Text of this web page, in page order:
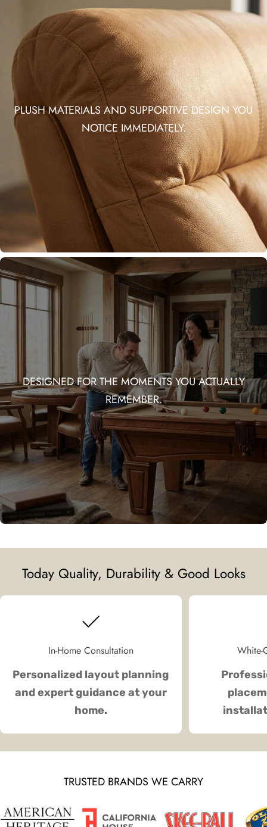
PLUSH MATERIALS AND SUPPORTIVE DESIGN YOU
NOTICE IMMEDIATELY.
DESIGNED FOR THE MOMENTS YOU ACTUALLY
REMEMBER.
Today Quality, Durability & Good Looks
In-Home Consultation
Personalized layout planning
and expert guidance at your
home.
White-
TRUSTED BRANDS WE CARRY